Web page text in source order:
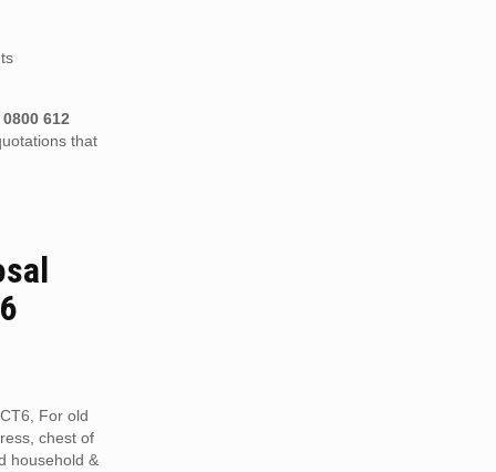
0800 612
that
For old
chest of
household &